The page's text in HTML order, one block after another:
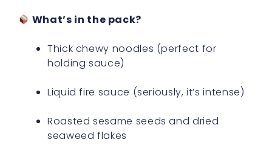
What’s in the pack?
Thick chewy noodles (perfect for
holding sauce)
Liquid fire sauce (seriously, it’s intense)
Roasted sesame seeds and dried
seaweed flakes